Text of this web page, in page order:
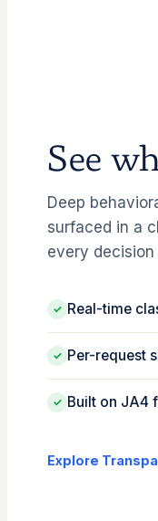
See
Deep
surfaced in a
every decision
✓ Real-time
✓ Per-request
✓ Built on JA4
Explore